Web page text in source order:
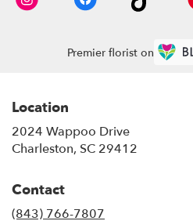
Premier florist on
Location
2024 Wappoo Drive
Charleston, SC 29412
Contact
(843) 766-7807